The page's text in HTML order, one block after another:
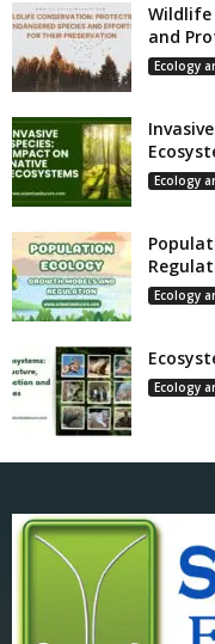
Wildlife
and
Ecology
Ecology
Ecology
Ecology